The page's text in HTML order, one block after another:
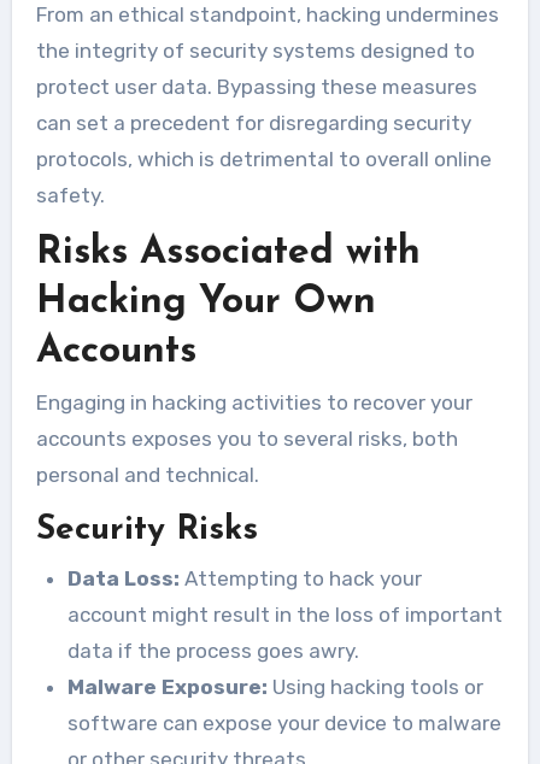
From an ethical standpoint, hacking undermines
the integrity of security systems designed to
protect user data. Bypassing these measures
can set a precedent for disregarding security
protocols, which is detrimental to overall online
safety.
Risks Associated with
Hacking Your Own
Accounts
Engaging in hacking activities to recover your
accounts exposes you to several risks, both
personal and technical.
Security Risks
Data Loss: Attempting to hack your
account might result in the loss of important
data if the process goes awry.
Malware Exposure: Using hacking tools or
software can expose your device to malware
or other security threats.